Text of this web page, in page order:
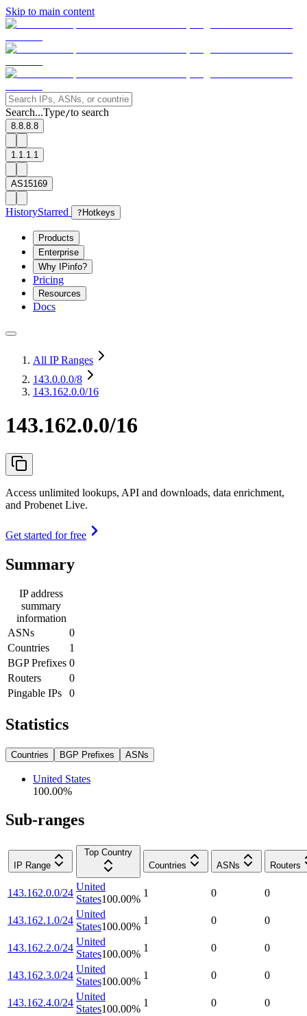
Skip to main content
Search...Type/to search
8.8.8.8
1.1.1.1
AS15169
HistoryStarred ? Hotkeys
Products
Enterprise
Why IPinfo?
Pricing
Resources
Docs
All IP Ranges
143.0.0.0/8
143.162.0.0/16
143.162.0.0/16
Access unlimited lookups, API and downloads, data enrichment,
and Probenet Live.
Get started for free
Summary
IP address
summary
information
ASNs
0
Countries
1
BGP Prefixes 0
Routers
0
Pingable IPs
0
Statistics
Countries BGP Prefixes ASNs
United States
100.00%
Sub-ranges
IP Range
Top Country
Countries
ASNs Routers
143.162.0.0/24
United
States100.00%
1 0 0
143.162.1.0/24
United
States100.00%
1 0 0
143.162.2.0/24
United
States100.00%
1 0 0
143.162.3.0/24
United
States100.00%
1 0 0
143.162.4.0/24
United
States100.00%
1 0 0